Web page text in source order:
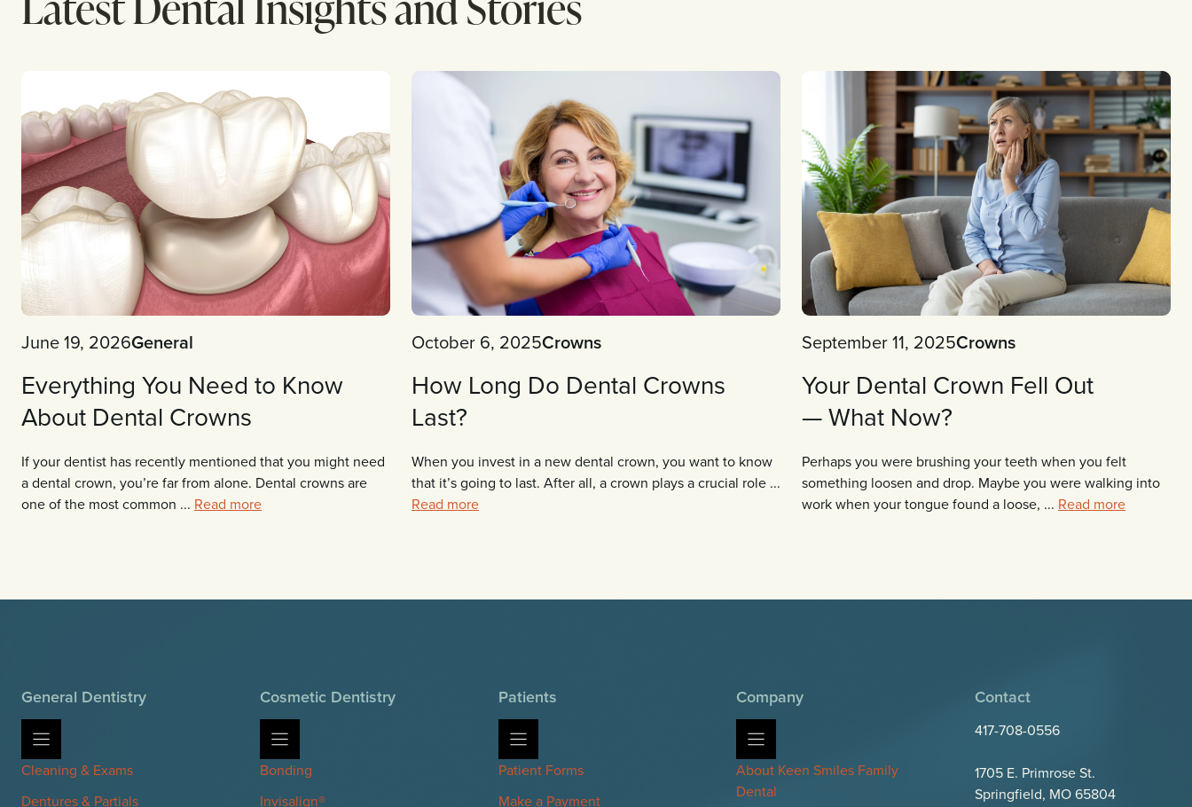
June 19, 2026General
Everything You Need to Know
About Dental Crowns
If your dentist has recently mentioned that you might need
a dental crown, you’re far from alone. Dental crowns are
one of the most common ... Read more
October 6, 2025Crowns
How Long Do Dental Crowns
Last?
When you invest in a new dental crown, you want to know
that it’s going to last. After all, a crown plays a crucial role ...
Read more
September 11, 2025Crowns
Your Dental Crown Fell Out
— What Now?
Perhaps you were brushing your teeth when you felt
something loosen and drop. Maybe you were walking into
work when your tongue found a loose, ... Read more
General Dentistry
Cleaning & Exams
Dentures & Partials
Cosmetic Dentistry
Bonding
Invisalign®
Patients
Patient Forms
Make a Payment
Company
About Keen Smiles Family
Dental
Contact
417-708-0556
1705 E. Primrose St.
Springfield, MO 65804